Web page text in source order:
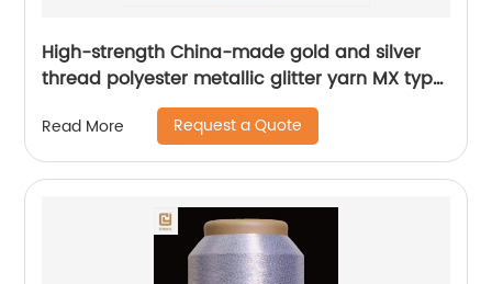
High-strength China-made gold and silver
thread polyester metallic glitter yarn MX type
metallic yarn
Read More Request a Quote